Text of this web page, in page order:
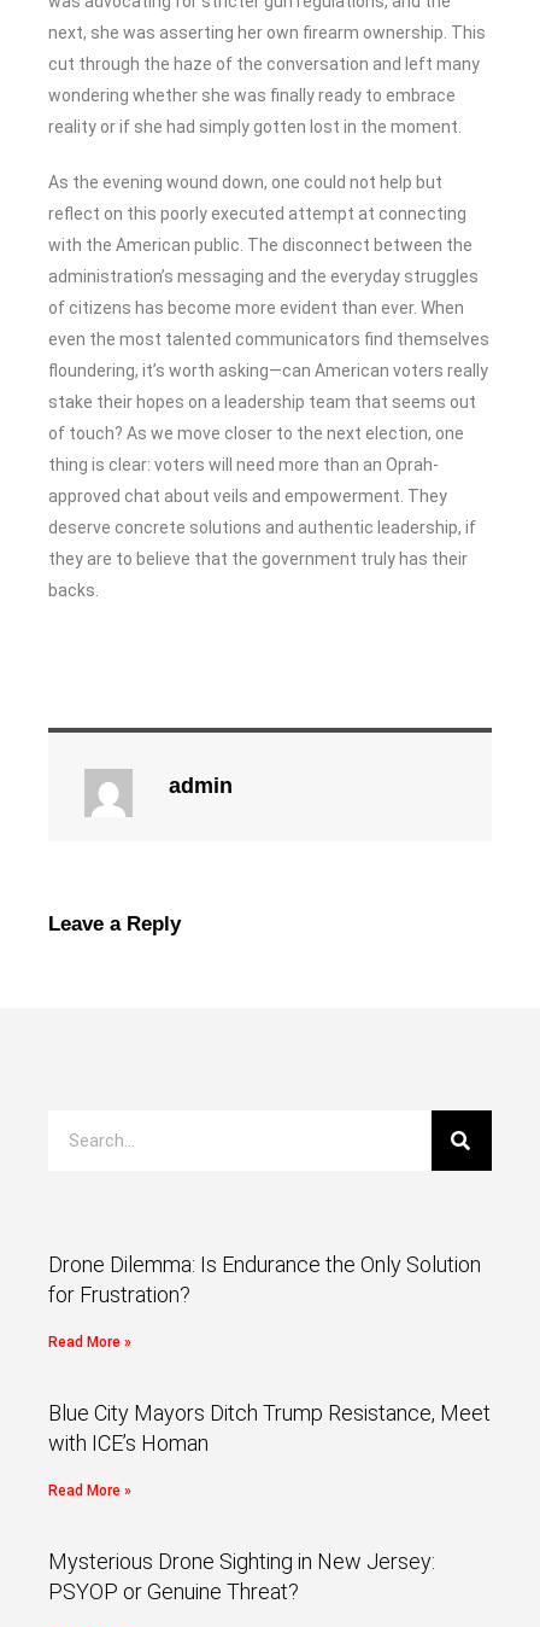
next, she was asserting her own firearm ownership. This
cut through the haze of the conversation and left many
wondering whether she was finally ready to embrace
reality or if she had simply gotten lost in the moment.
As the evening wound down, one could not help but
reflect on this poorly executed attempt at connecting
with the American public. The disconnect between the
administration’s messaging and the everyday struggles
of citizens has become more evident than ever. When
even the most talented communicators find themselves
floundering, it’s worth asking—can American voters really
stake their hopes on a leadership team that seems out
of touch? As we move closer to the next election, one
thing is clear: voters will need more than an Oprah-
approved chat about veils and empowerment. They
deserve concrete solutions and authentic leadership, if
they are to believe that the government truly has their
backs.
admin
Leave a Reply
Drone Dilemma: Is Endurance the Only Solution
for Frustration?
Read More »
Blue City Mayors Ditch Trump Resistance, Meet
with ICE’s Homan
Read More »
Mysterious Drone Sighting in New Jersey:
PSYOP or Genuine Threat?